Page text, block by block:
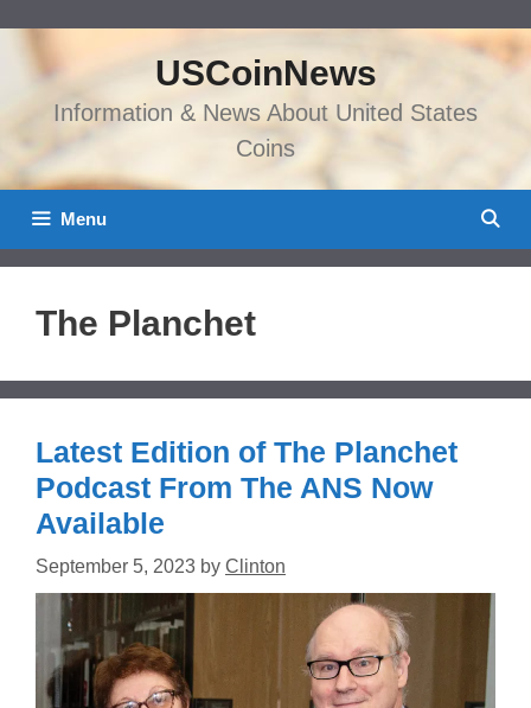
content
USCoinNews
Information & News About United States
Coins
Menu
The Planchet
Latest Edition of The Planchet
Podcast From The ANS Now
Available
September 5, 2023 by Clinton